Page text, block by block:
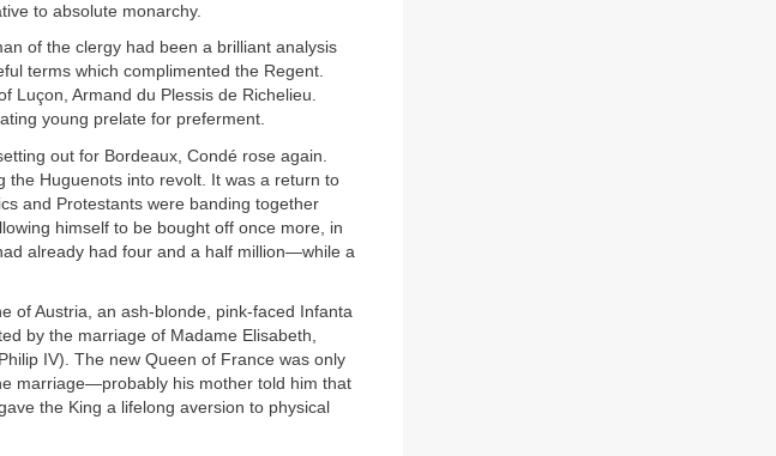
to absolute monarchy.
of the clergy had been a brilliant analysis
terms which complimented the Regent.
Luçon, Armand du Plessis de Richelieu.
young prelate for preferment.
out for Bordeaux, Condé rose again.
the Huguenots into revolt. It was a return to
and Protestants were banding together
himself to be bought off once more, in
already had four and a half million—while a
of Austria, an ash-blonde, pink-faced Infanta
by the marriage of Madame Elisabeth,
IV). The new Queen of France was only
marriage—probably his mother told him that
the King a lifelong aversion to physical